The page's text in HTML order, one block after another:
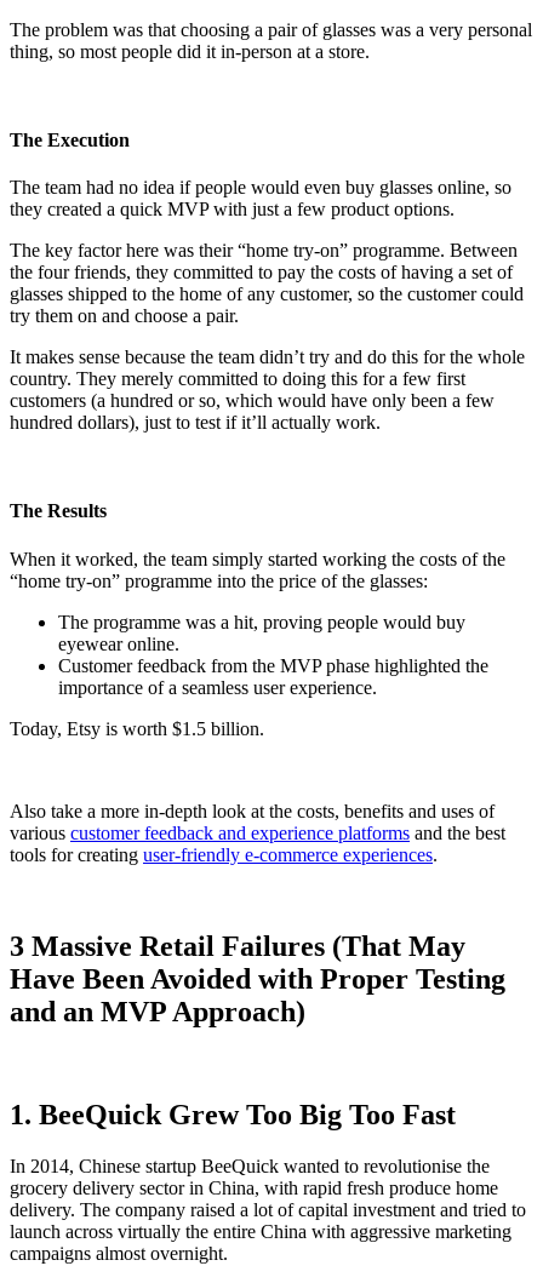
The problem was that choosing a pair of glasses was a very personal
thing, so most people did it in-person at a store.
The Execution
The team had no idea if people would even buy glasses online, so
they created a quick MVP with just a few product options.
The key factor here was their “home try-on” programme. Between
the four friends, they committed to pay the costs of having a set of
glasses shipped to the home of any customer, so the customer could
try them on and choose a pair.
It makes sense because the team didn’t try and do this for the whole
country. They merely committed to doing this for a few first
customers (a hundred or so, which would have only been a few
hundred dollars), just to test if it’ll actually work.
The Results
When it worked, the team simply started working the costs of the
“home try-on” programme into the price of the glasses:
The programme was a hit, proving people would buy
eyewear online.
Customer feedback from the MVP phase highlighted the
importance of a seamless user experience.
Today, Etsy is worth $1.5 billion.
Also take a more in-depth look at the costs, benefits and uses of
various customer feedback and experience platforms and the best
tools for creating user-friendly e-commerce experiences.
3 Massive Retail Failures (That May
Have Been Avoided with Proper Testing
and an MVP Approach)
1. BeeQuick Grew Too Big Too Fast
In 2014, Chinese startup BeeQuick wanted to revolutionise the
grocery delivery sector in China, with rapid fresh produce home
delivery. The company raised a lot of capital investment and tried to
launch across virtually the entire China with aggressive marketing
campaigns almost overnight.